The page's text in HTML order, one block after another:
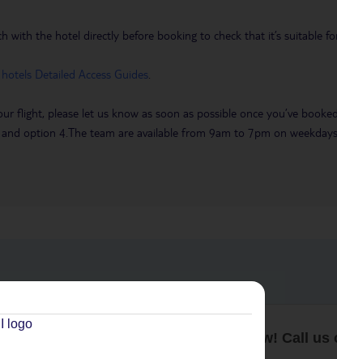
with the hotel directly before booking to check that it’s suitable
Detailed Access Guides
flight, please let us know as soon as possible once you’ve
option 4.The team are available from 9am to 7pm on
Book now! Call us